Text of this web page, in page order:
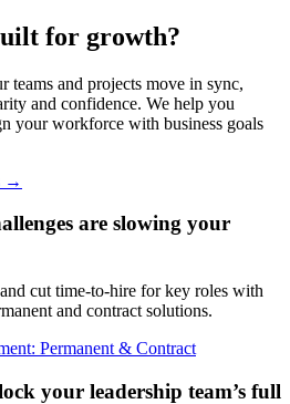
for growth?
teams and projects move in sync,
and confidence. We help you
your workforce with business goals
→
are slowing your
cut time-to-hire for key roles with
and contract solutions.
Permanent & Contract
your leadership team’s full